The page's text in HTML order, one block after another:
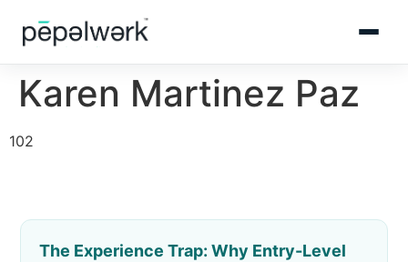
Karen Martinez Paz
102
The Experience Trap: Why Entry-Level